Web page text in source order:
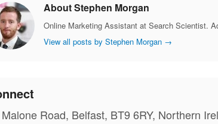
About Stephen Morgan
Online Marketing Assistant at Search Scientist.
View all posts by Stephen Morgan →
Road, Belfast, BT9 6RY, Northern